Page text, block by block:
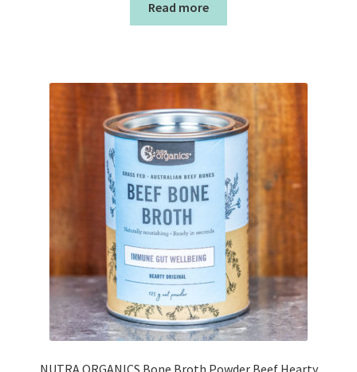
Read more
NUTRA ORGANICS Bone Broth Powder Beef Hearty